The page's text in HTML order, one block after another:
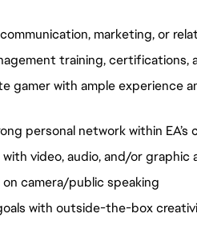
marketing, or
training, certifications,
gamer with ample experience
personal network within EA’s
with video, audio, and/or
on camera/public speaking
with outside-the-box